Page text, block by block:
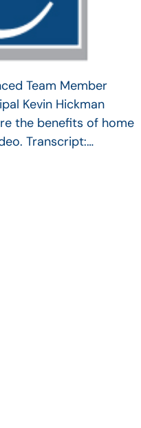
Team Member
Kevin Hickman
the benefits of home
Transcript:…